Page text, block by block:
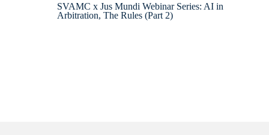
SVAMC x Jus Mundi Webinar Series: AI in
Arbitration, The Rules (Part 2)